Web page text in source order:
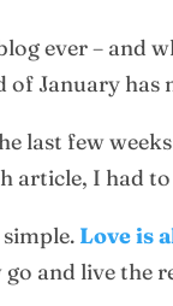
ever – and
of January has
last few
article, I had
Love is
go and live the